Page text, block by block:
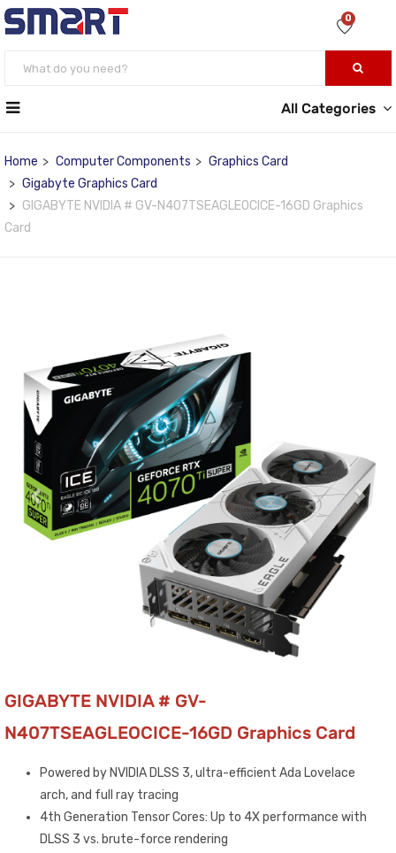
0
All Categories
Home Computer Components
Graphics Card
Gigabyte Graphics Card
GIGABYTE NVIDIA # GV-N407TSEAGLEOCICE-16GD Graphics
Card
GIGABYTE NVIDIA # GV-
N407TSEAGLEOCICE-16GD Graphics Card
Powered by NVIDIA DLSS 3, ultra-efficient Ada Lovelace
arch, and full ray tracing
4th Generation Tensor Cores: Up to 4X performance with
DLSS 3 vs. brute-force rendering